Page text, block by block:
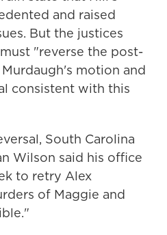
and raised
But the justices
"reverse the post-
motion and
consistent with this
South Carolina
Wilson said his office
to retry Alex
of Maggie and